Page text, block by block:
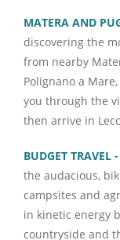
MATERA AND
discovering the
from nearby
Polignano a
you through the
then arrive in
BUDGET TRAVEL
the audacious,
campsites and
in kinetic energy
countryside and